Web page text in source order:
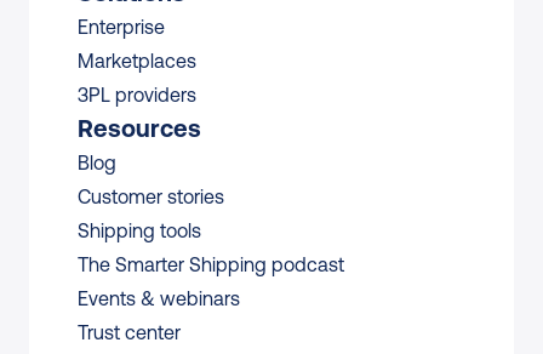
Enterprise
Marketplaces
3PL providers
Resources
Blog
Customer stories
Shipping tools
The Smarter Shipping podcast
Events & webinars
Trust center